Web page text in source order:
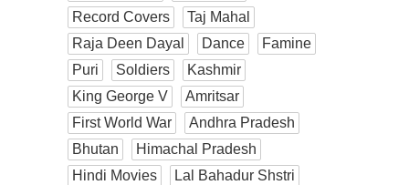
Record Covers
Taj Mahal
Raja Deen Dayal
Dance
Famine
Puri
Soldiers
Kashmir
King George V
Amritsar
First World War
Andhra Pradesh
Bhutan
Himachal Pradesh
Hindi Movies
Lal Bahadur Shstri